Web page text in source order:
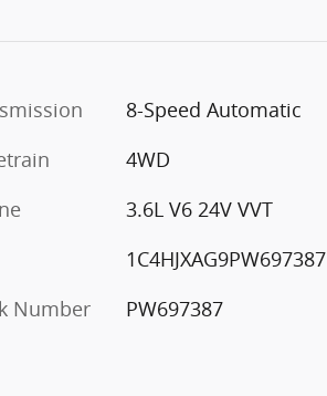
8-Speed Automatic
4WD
3.6L V6 24V VVT
1C4HJXAG9PW697387
Number
PW697387